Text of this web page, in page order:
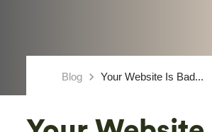
Blog keyboard_arrow_right Your Website Is Bad...